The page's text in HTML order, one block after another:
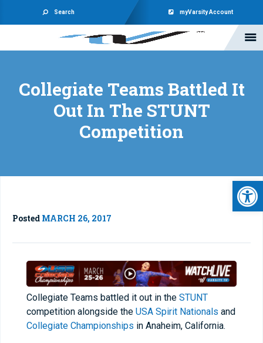
Search myVarsity Account
Collegiate Teams Battled It
Out In The STUNT
Competition
Posted MARCH 26, 2017
Collegiate Teams battled it out in the STUNT
competition alongside the USA Spirit Nationals and
Collegiate Championships in Anaheim, California.